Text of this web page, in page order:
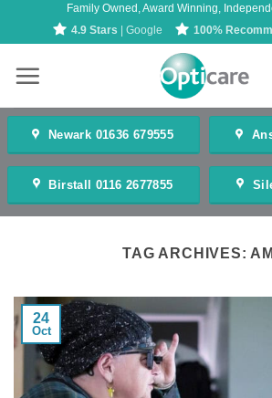
Family Owned, Award Winning,
4.9 Stars | Google 100%
Newark 01636 679555
Birstall 0116 2677855
TAG ARCHIVES:
24
Oct